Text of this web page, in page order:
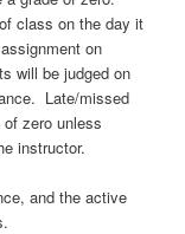
class on the day it
on
will be judged on
Late/missed
zero unless
instructor.
and the active